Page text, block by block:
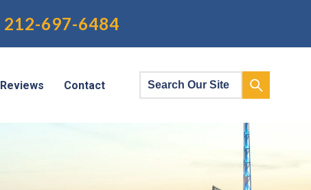
212-697-6484
Reviews Contact